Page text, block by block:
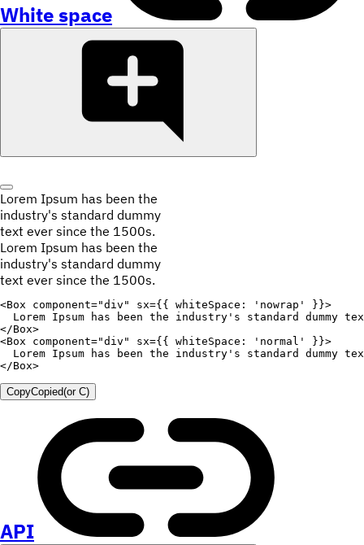
White space
Lorem Ipsum has been the
industry's standard dummy
text ever since the 1500s.
Lorem Ipsum has been the
industry's standard dummy
text ever since the 1500s.
<Box component="div " sx={{ whiteSpace : 'nowrap' }}>
Lorem Ipsum has been the industry's standard dummy
</Box>
<Box component="div " sx={{ whiteSpace : 'normal' }}>
Lorem Ipsum has been the industry's standard dummy
</Box>
CopyCopied(or C)
API